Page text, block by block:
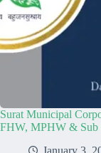
Surat Municipal
FHW, MPHW & Sub
January 3,